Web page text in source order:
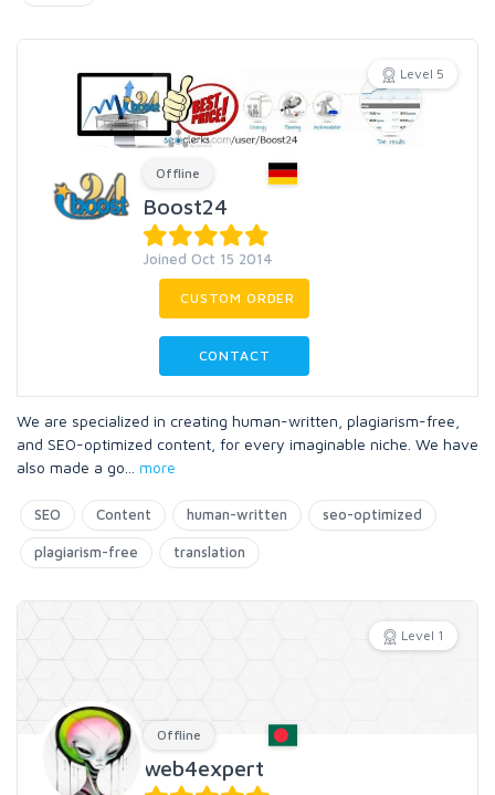
Level 5
Offline
Boost24
Joined Oct 15 2014
CUSTOM ORDER
CONTACT
We are specialized in creating human-written, plagiarism-free,
and SEO-optimized content, for every imaginable niche. We have
also made a go
more
SEO Content human-written seo-optimized
plagiarism-free translation
Level 1
Offline
web4expert